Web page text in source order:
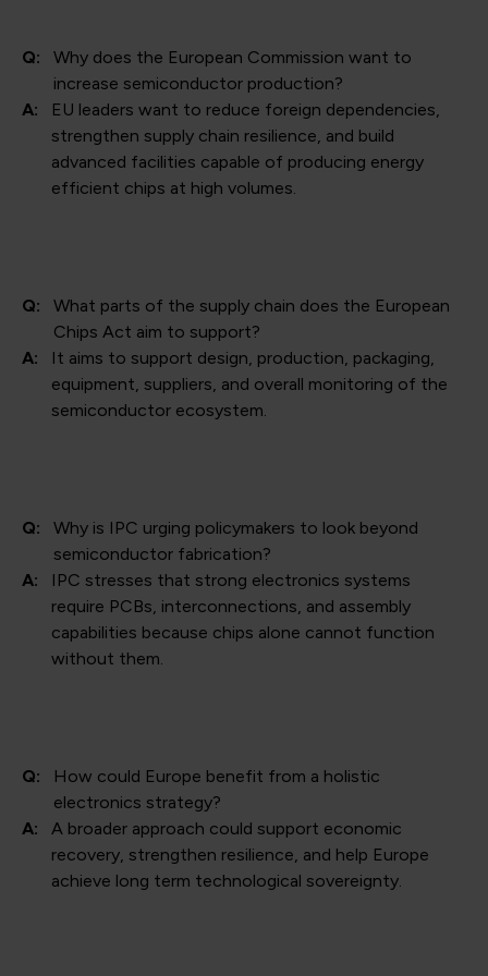
Q:
Why does the European Commission want to
increase semiconductor production?
A:
EU leaders want to reduce foreign dependencies,
strengthen supply chain resilience, and build
advanced facilities capable of producing energy
efficient chips at high volumes.
Q:
What parts of the supply chain does the European
Chips Act aim to support?
A:
It aims to support design, production, packaging,
equipment, suppliers, and overall monitoring of the
semiconductor ecosystem.
Q:
Why is IPC urging policymakers to look beyond
semiconductor fabrication?
A:
IPC stresses that strong electronics systems
require PCBs, interconnections, and assembly
capabilities because chips alone cannot function
without them.
Q:
How could Europe benefit from a holistic
electronics strategy?
A:
A broader approach could support economic
recovery, strengthen resilience, and help Europe
achieve long term technological sovereignty.